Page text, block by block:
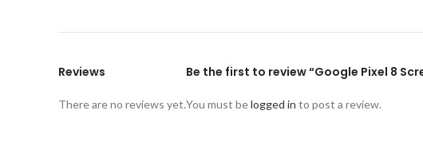
Reviews
There are no reviews yet.
Be the first to review “Google Pixel 8
You must belogged in to post a review.